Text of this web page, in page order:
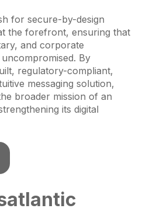
for secure-by-design
the forefront, ensuring that
and corporate
By
regulatory-compliant,
messaging solution,
broader mission of an
its digital